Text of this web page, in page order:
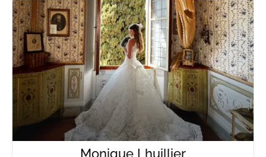
Monique Lhuillier